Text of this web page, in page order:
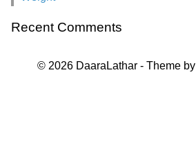
Recent Comments
© 2026 DaaraLathar - Theme by